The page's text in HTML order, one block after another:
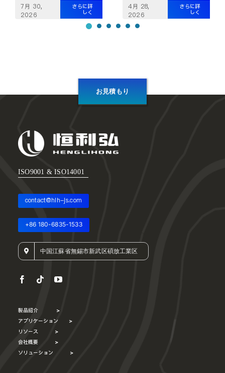
7月 30,
2026
さらに詳
しく
4月 28,
2026
さらに詳
しく
お見積もり
ISO9001 & ISO14001
contact@hlh-js.com
+86 180-6835-1533
中国江蘇省無錫市新武区碩放工業区
製品紹介 >
アプリケーション >
リソース >
会社概要 >
ソリューション >